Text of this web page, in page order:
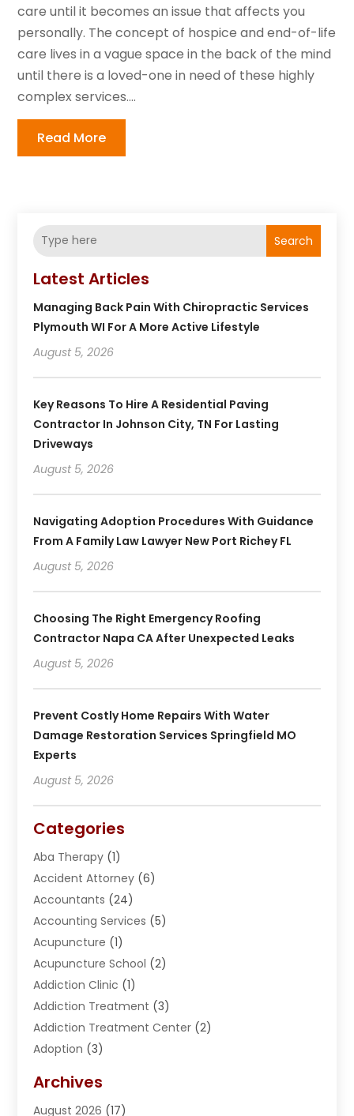
care until it becomes an issue that affects you
personally. The concept of hospice and end-of-life
care lives in a vague space in the back of the mind
until there is a loved-one in need of these highly
complex services....
Read More
Search
Latest Articles
Managing Back Pain With Chiropractic Services
Plymouth WI For A More Active Lifestyle
August 5, 2026
Key Reasons To Hire A Residential Paving
Contractor In Johnson City, TN For Lasting
Driveways
August 5, 2026
Navigating Adoption Procedures With Guidance
From A Family Law Lawyer New Port Richey FL
August 5, 2026
Choosing The Right Emergency Roofing
Contractor Napa CA After Unexpected Leaks
August 5, 2026
Prevent Costly Home Repairs With Water
Damage Restoration Services Springfield MO
Experts
August 5, 2026
Categories
Aba Therapy (1)
Accident Attorney (6)
Accountants (24)
Accounting Services (5)
Acupuncture (1)
Acupuncture School (2)
Addiction Clinic (1)
Addiction Treatment (3)
Addiction Treatment Center (2)
Adoption (3)
Advertising & Marketing
Advertising & Marketing Agency
Archives
August 2026 (17)